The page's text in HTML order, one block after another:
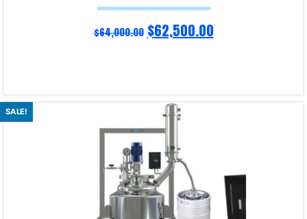
$64,000.00 $62,500.00
Read more
SALE!